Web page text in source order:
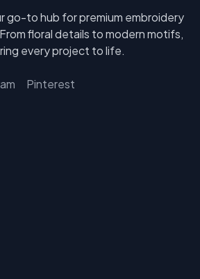
go-to hub for premium embroidery
floral details to modern motifs,
every project to life.
Pinterest